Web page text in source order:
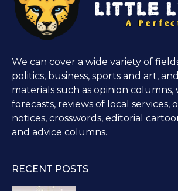
We can cover a wide variety of
politics, business, sports and art,
materials such as opinion columns,
forecasts, reviews of local services,
notices, crosswords, editorial
and advice columns.
RECENT POSTS